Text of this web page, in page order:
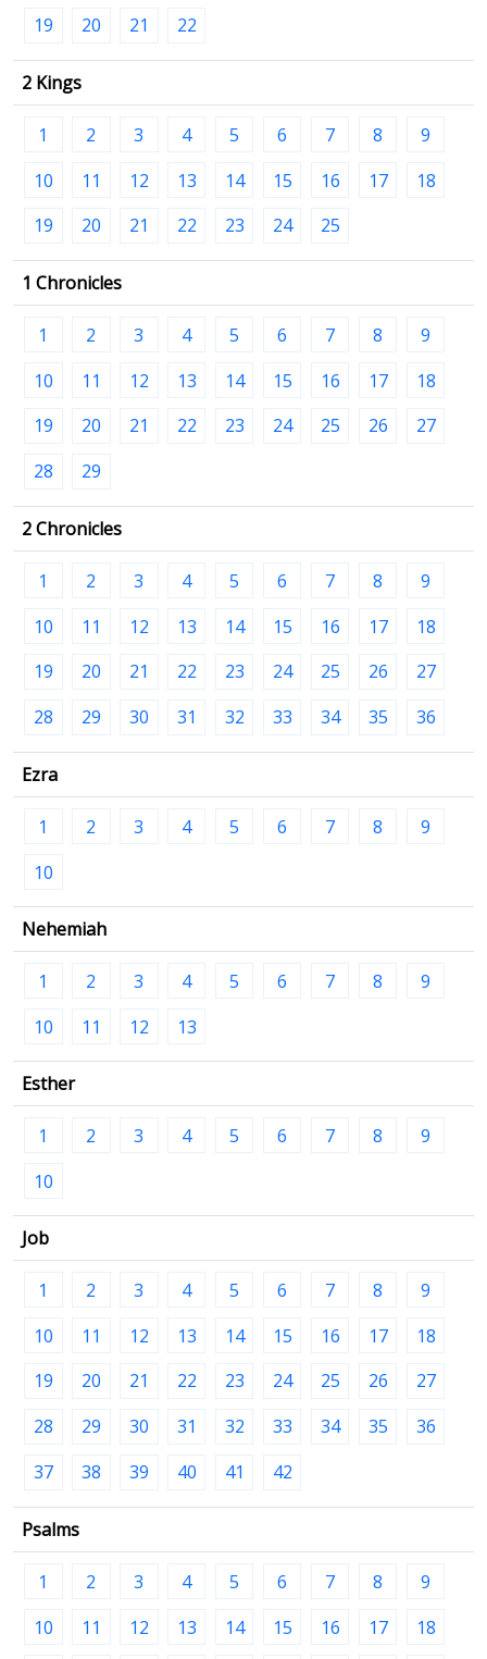
19 20 21 22
2 Kings
1 2 3 4 5 6 7 8
9
10
11 12 13 14 15 16 17
18
19
20 21 22 23 24 25
1 Chronicles
1 2 3 4 5 6 7 8
9
10
11 12 13 14 15 16 17
18
19
20 21 22 23 24 25 26
27
28
29
2 Chronicles
1 2 3 4 5 6 7 8
9
10
11 12 13 14 15 16 17
18
19
20 21 22 23 24 25 26
27
28
29 30 31 32 33 34 35 36
Ezra
1 2 3 4 5 6 7 8
9
10
Nehemiah
1 2 3 4 5 6 7 8
9
10
11 12 13
Esther
1 2 3 4 5 6 7 8
9
10
Job
1 2 3 4 5 6 7 8
9
10
11 12 13 14 15 16 17
18
19
20 21 22 23 24 25 26
27
28
29 30 31 32 33 34 35
36
37
38 39 40 41 42
Psalms
1 2 3 4 5 6 7 8
9
10
11 12 13 14 15 16 17
18